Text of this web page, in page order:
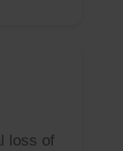
loss of